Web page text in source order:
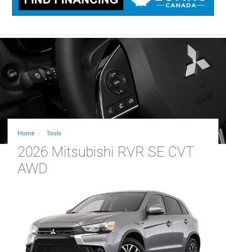
Home Tools
2026 Mitsubishi RVR SE CVT
AWD